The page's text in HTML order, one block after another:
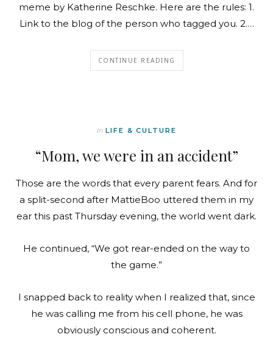
meme by Katherine Reschke. Here are the rules: 1.
Link to the blog of the person who tagged you. 2.…
CONTINUE READING
In LIFE & CULTURE
“Mom, we were in an accident”
Those are the words that every parent fears. And for
a split-second after MattieBoo uttered them in my
ear this past Thursday evening, the world went dark.
He continued, “We got rear-ended on the way to
the game.”
I snapped back to reality when I realized that, since
he was calling me from his cell phone, he was
obviously conscious and coherent.